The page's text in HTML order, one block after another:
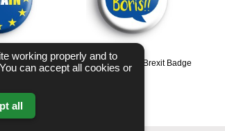
Badge I Blame Boris Anti Brexit Badge
working properly and to
can accept all cookies or
all